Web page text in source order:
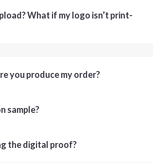
What if my logo isn’t print-
you produce my order?
sample?
the digital proof?